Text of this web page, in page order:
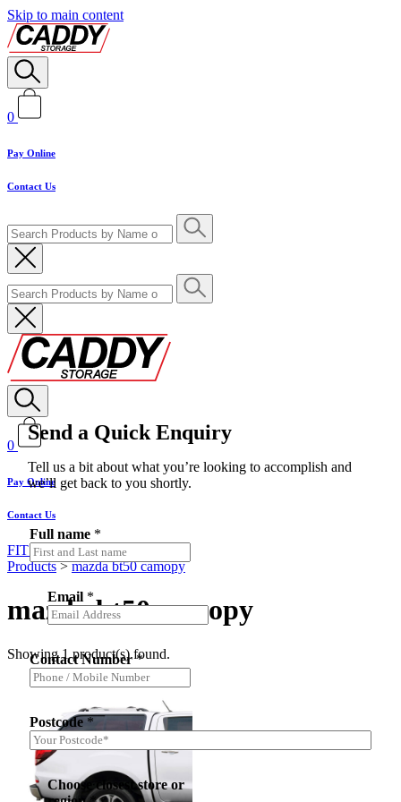
Skip to main content
0
Pay Online
Contact Us
0
Pay Online
Contact Us
FIT MY VEHICLE
Products>mazda bt50 camopy
mazda bt50 camopy
Showing 1 product(s) found.
Send a Quick Enquiry
Tell us a bit about what you’re looking to accomplish and
we’ll get back to you shortly.
Full name *
Email *
Contact Number*
Postcode*
Choose closest store or